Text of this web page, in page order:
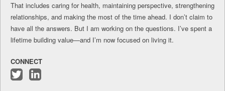
That includes caring for health, maintaining perspective, strengthening
relationships, and making the most of the time ahead. I don’t claim to
have all the answers. But I am working on the questions. I’ve spent a
lifetime building value—and I’m now focused on living it.
CONNECT
Follow Connect